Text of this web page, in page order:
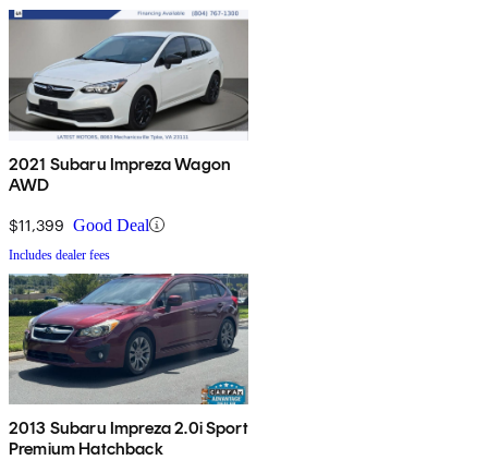
2021 Subaru Impreza Wagon
AWD
$11,399 Good Deal
Includes dealer fees
2013 Subaru Impreza 2.0i Sport
Premium Hatchback